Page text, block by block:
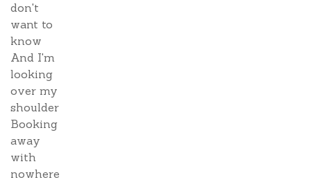
don't
want to
know
And I'm
looking
over my
shoulder
Booking
away
with
nowhere